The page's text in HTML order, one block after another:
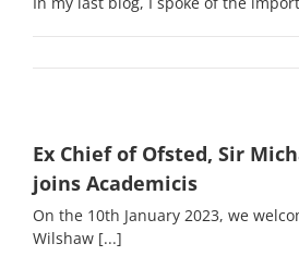
Ex Chief of Ofsted, Sir
joins Academicis
On the 10th January 2023, we
Wilshaw [...]